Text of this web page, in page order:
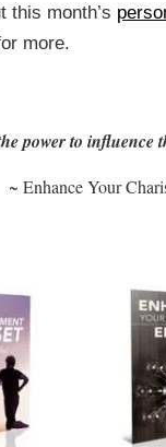
MOTIVATION
PRODUCTIVITY
PURPOSE
RELATIONSHIPS
this month’s
more.
power to
~ Enhance Your